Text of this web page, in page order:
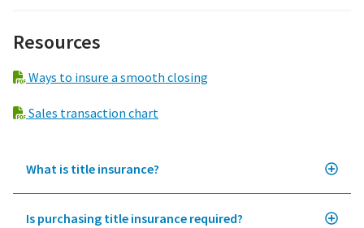
Resources
Ways to insure a smooth closing
Sales transaction chart
What is title insurance?
Is purchasing title insurance required?